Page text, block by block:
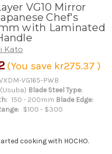
VG10 Mirror
Chef's
with Laminated
Kato
(You save kr275.37 )
VG165-PWB
Blade Steel Type:
150 - 200mm Blade Edge:
$100 - $300
cooking with HOCHO.